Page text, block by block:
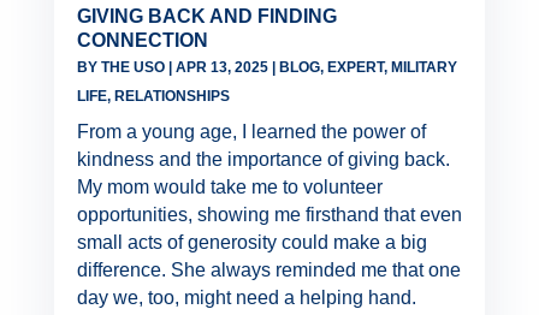
GIVING BACK AND FINDING
CONNECTION
BY THE USO| APR 13, 2025| BLOG, EXPERT, MILITARY
LIFE, RELATIONSHIPS
From a young age, I learned the power of
kindness and the importance of giving back.
My mom would take me to volunteer
opportunities, showing me firsthand that even
small acts of generosity could make a big
difference. She always reminded me that one
day we, too, might need a helping hand.